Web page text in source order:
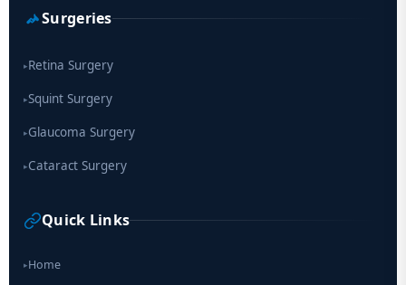
Surgeries
▸Retina Surgery
▸Squint Surgery
▸Glaucoma Surgery
▸Cataract Surgery
Quick Links
▸Home